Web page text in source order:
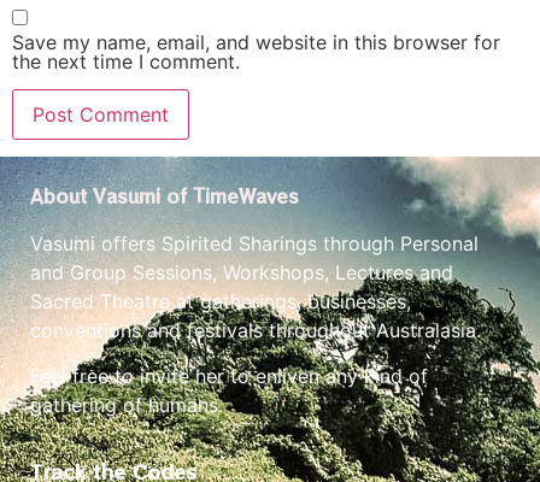
Save my name, email, and website in this browser for
the next time I comment.
About Vasumi of TimeWaves
Vasumi offers Spirited Sharings through Personal
and Group Sessions, Workshops, Lectures and
Sacred Theatre at gatherings, businesses,
conventions and festivals throughout Australasia.
Feel free to invite her to enliven any kind of
gathering of humans.
Track the Codes